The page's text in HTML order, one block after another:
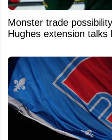
Monster trade
Hughes extension talks